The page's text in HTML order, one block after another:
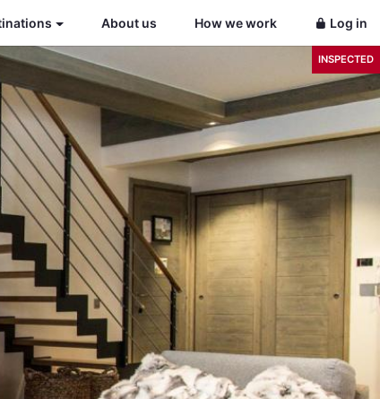
About us How we work Log in
INSPECTED